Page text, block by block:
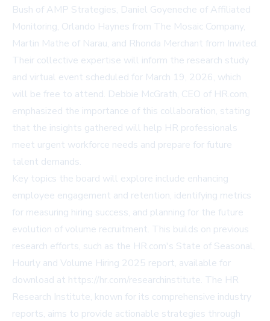
Bush of AMP Strategies, Daniel Goyeneche of Affiliated
Monitoring, Orlando Haynes from The Mosaic Company,
Martin Mathe of Narau, and Rhonda Merchant from Invited.
Their collective expertise will inform the research study
and virtual event scheduled for March 19, 2026, which
will be free to attend. Debbie McGrath, CEO of HR.com,
emphasized the importance of this collaboration, stating
that the insights gathered will help HR professionals
meet urgent workforce needs and prepare for future
talent demands.
Key topics the board will explore include enhancing
employee engagement and retention, identifying metrics
for measuring hiring success, and planning for the future
evolution of volume recruitment. This builds on previous
research efforts, such as the HR.com's State of Seasonal,
Hourly and Volume Hiring 2025 report, available for
download at https://hr.com/researchinstitute. The HR
Research Institute, known for its comprehensive industry
reports, aims to provide actionable strategies through